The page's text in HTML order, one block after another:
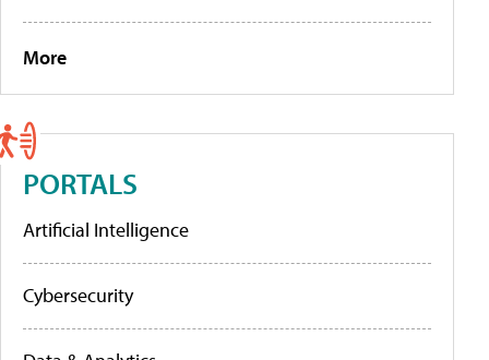
More
PORTALS
Artificial Intelligence
Cybersecurity